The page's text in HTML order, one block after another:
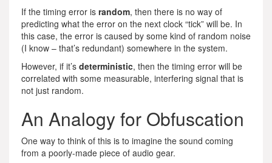
If the timing error is random, then there is no way of
predicting what the error on the next clock “tick” will be. In
this case, the error is caused by some kind of random noise
(I know – that’s redundant) somewhere in the system.
However, if it’s deterministic, then the timing error will be
correlated with some measurable, interfering signal that is
not just random.
An Analogy for Obfuscation
One way to think of this is to imagine the sound coming
from a poorly-made piece of audio gear.